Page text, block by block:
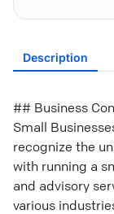
Description
## Business
Small
recognize the
with running a
and advisory
various